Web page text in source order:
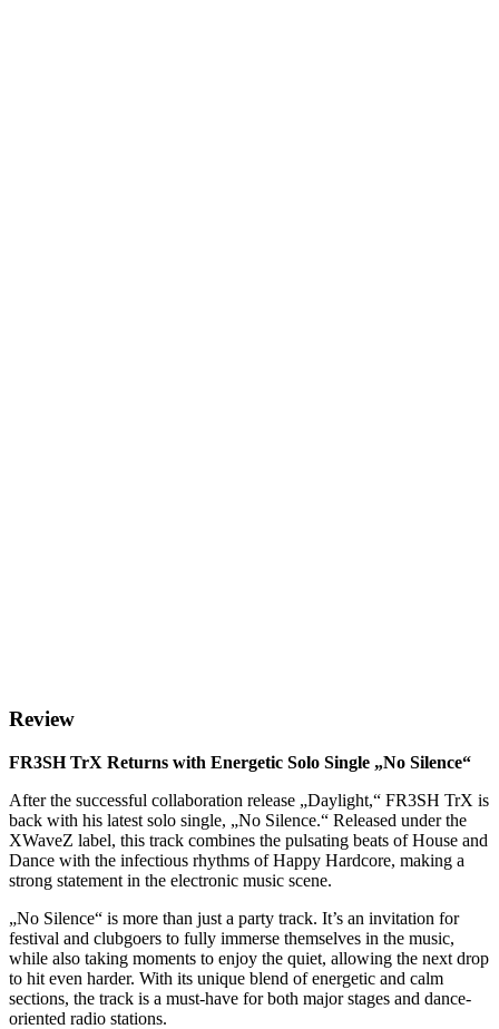
Review
FR3SH TrX Returns with Energetic Solo Single „No Silence“
After the successful collaboration release „Daylight,“ FR3SH TrX is
back with his latest solo single, „No Silence.“ Released under the
XWaveZ label, this track combines the pulsating beats of House and
Dance with the infectious rhythms of Happy Hardcore, making a
strong statement in the electronic music scene.
„No Silence“ is more than just a party track. It’s an invitation for
festival and clubgoers to fully immerse themselves in the music,
while also taking moments to enjoy the quiet, allowing the next drop
to hit even harder. With its unique blend of energetic and calm
sections, the track is a must-have for both major stages and dance-
oriented radio stations.